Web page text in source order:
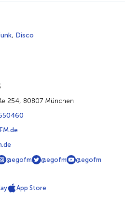
, Disco
254, 80807 München
@egofm @egofm
@egofm
App Store